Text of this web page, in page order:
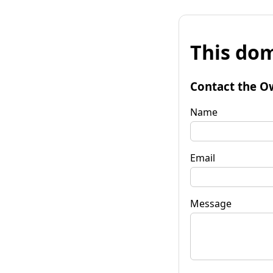
This
Contact the
Name
Email
Message